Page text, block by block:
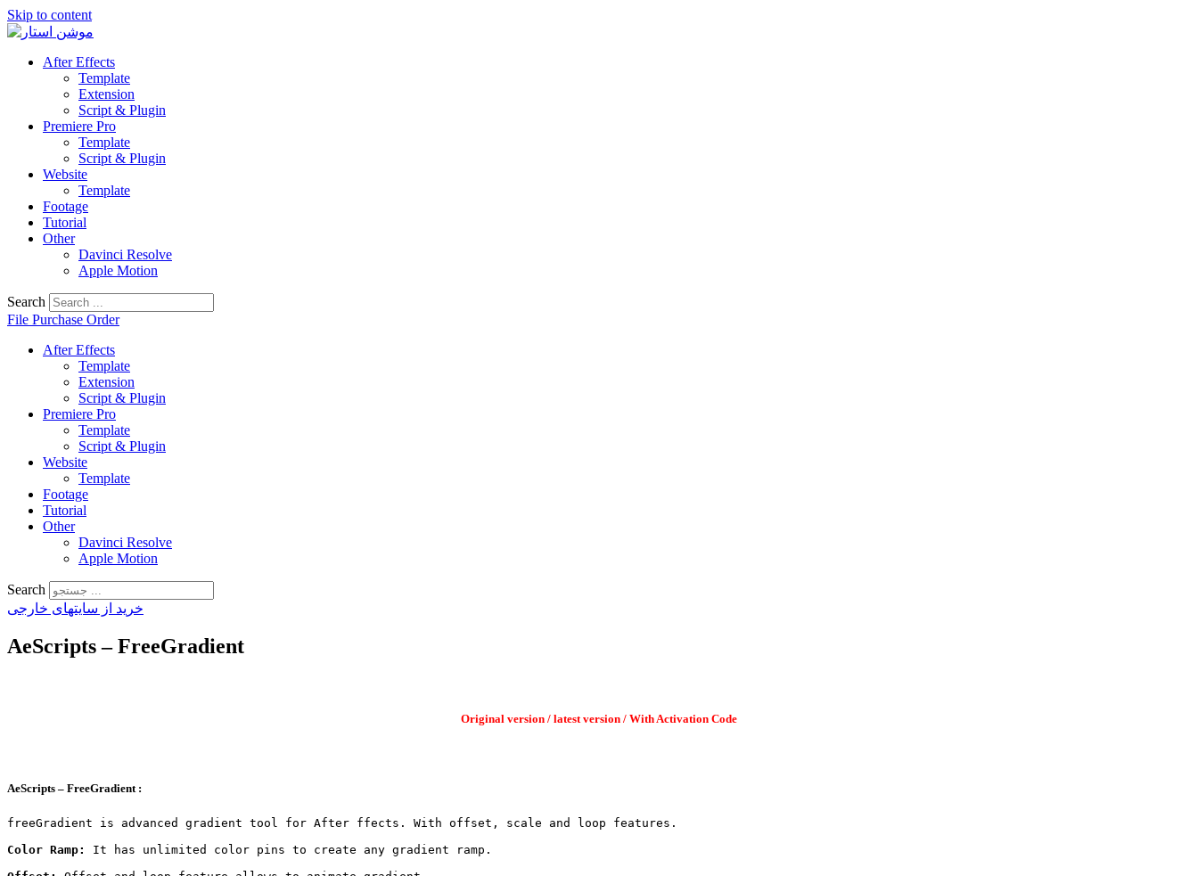
Skip to content
After Effects
Template
Extension
Script & Plugin
Premiere Pro
Template
Script & Plugin
Website
Template
Footage
Tutorial
Other
Davinci Resolve
Apple Motion
Search
File Purchase Order
After Effects
Template
Extension
Script & Plugin
Premiere Pro
Template
Script & Plugin
Website
Template
Footage
Tutorial
Other
Davinci Resolve
Apple Motion
Search
خرید از سایتهای خارجی
AeScripts – FreeGradient
Original version / latest version / With Activation Code
AeScripts – FreeGradient :
freeGradient is advanced gradient tool for After ffects. With offset, scale and loop features.
Color Ramp:
It has unlimited color pins to create any gradient ramp.